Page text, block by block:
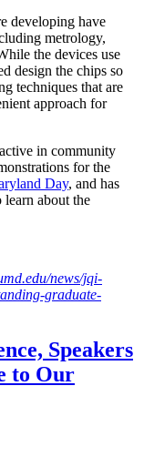
developing have
metrology,
the devices use
design the chips so
techniques that are
approach for
in community
for the
Day, and has
learn about the
news/jqi-
graduate-
Speakers
to Our